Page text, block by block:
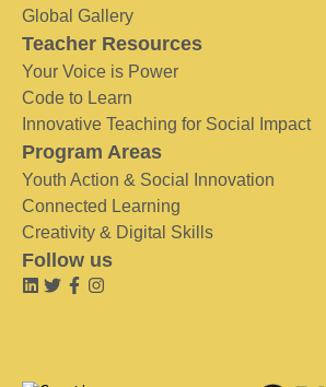
Global Gallery
Teacher Resources
Your Voice is Power
Code to Learn
Innovative Teaching for Social Impact
Program Areas
Youth Action & Social Innovation
Connected Learning
Creativity & Digital Skills
Follow us